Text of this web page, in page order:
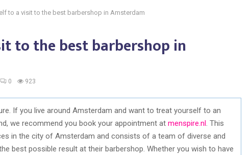
to a visit to the best barbershop in Amsterdam
to the best barbershop in
0 923
If you live around Amsterdam and want to treat yourself to an
we recommend you book your appointment at menspire.nl . This
in the city of Amsterdam and consists of a team of diverse and
best possible result at their barbershop. Whether you wish to have